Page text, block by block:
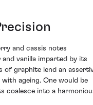
and cassis notes
vanilla imparted by its
of graphite lend an
ageing. One would be
coalesce into a